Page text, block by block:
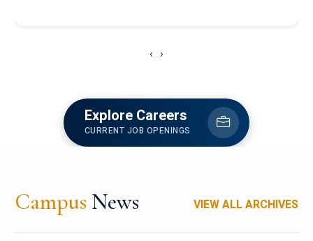
‹ ›
Explore Careers
CURRENT JOB OPENINGS
Campus News VIEW ALL ARCHIVES